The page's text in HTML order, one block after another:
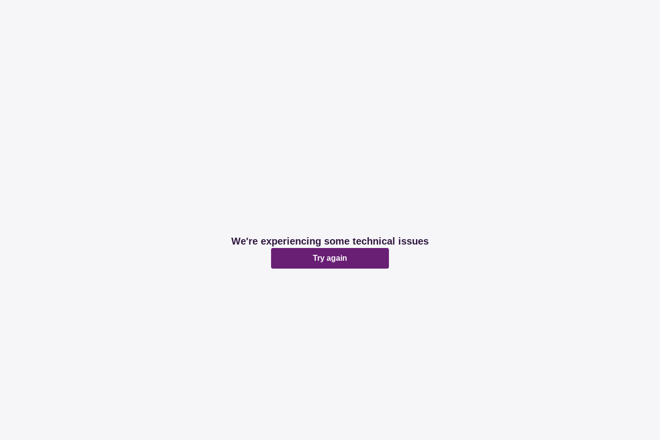
We're experiencing some technical issues
Try again